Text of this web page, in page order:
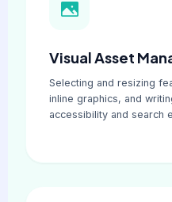
Visual Asset
Selecting and resizing
inline graphics, and
accessibility and search